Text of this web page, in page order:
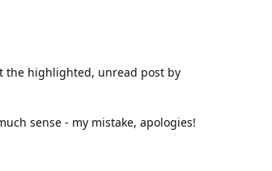
the highlighted, unread post by
sense - my mistake, apologies!